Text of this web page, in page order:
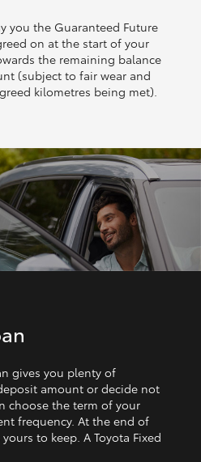
you the Guaranteed Future
on at the start of your
the remaining balance
(subject to fair wear and
kilometres being met).
gives you plenty of
amount or decide not
choose the term of your
frequency. At the end of
to keep. A Toyota Fixed